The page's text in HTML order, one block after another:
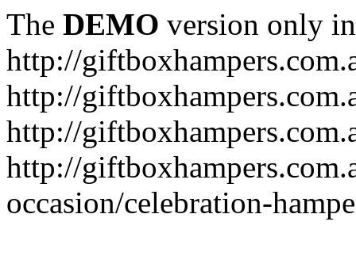
The DEMO version only
http://
http://
http://
http://
occasion/celebration-